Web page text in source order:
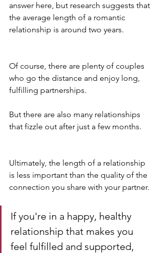
answer here, but research suggests that
the average length of a romantic
relationship is around two years.
Of course, there are plenty of couples
who go the distance and enjoy long,
fulfilling partnerships.
But there are also many relationships
that fizzle out after just a few months.
Ultimately, the length of a relationship
is less important than the quality of the
connection you share with your partner.
If you're in a happy, healthy
relationship that makes you
feel fulfilled and supported,